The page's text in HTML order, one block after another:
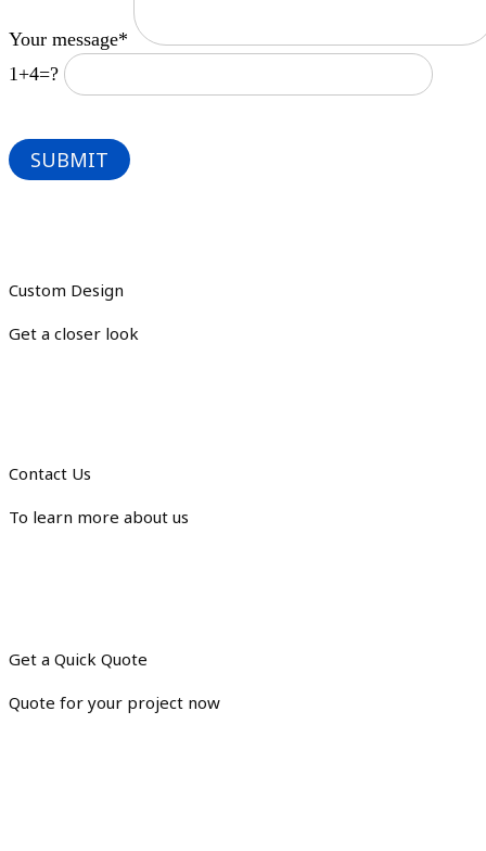
Your message*
1+4=?
Custom Design
Get a closer look
Contact Us
To learn more about us
Get a Quick Quote
Quote for your project now